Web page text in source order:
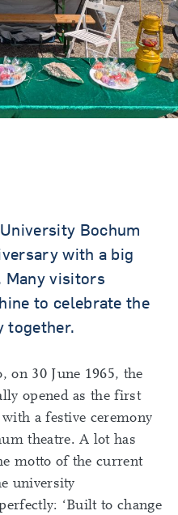
Bochum
with a big
Many visitors
to celebrate the
together.
on 30 June 1965, the
opened as the first
a festive ceremony
theatre. A lot has
motto of the current
university
‘Built to change